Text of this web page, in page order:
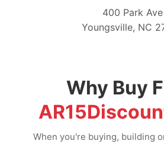
400 Park Ave
Youngsville, NC
Why Buy
When you're buying, building